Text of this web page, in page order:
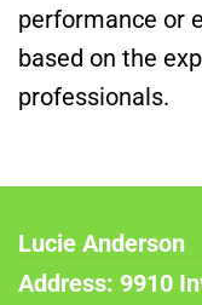
performance or
based on the
professionals.
Lucie Anderson
Address: 9910